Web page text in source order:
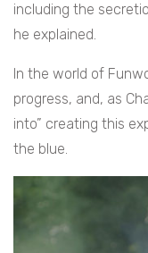
including the
he explained.
In the world of
progress, and, as
into” creating this
the blue.